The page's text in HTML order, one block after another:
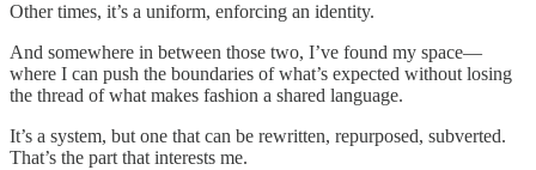
Other times, it’s a uniform, enforcing an identity.
And somewhere in between those two, I’ve found my space—
where I can push the boundaries of what’s expected without losing
the thread of what makes fashion a shared language.
It’s a system, but one that can be rewritten, repurposed, subverted.
That’s the part that interests me.